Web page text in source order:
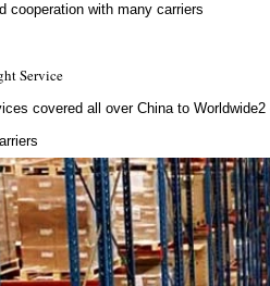
cooperation with many carriers
Service
covered all over China to